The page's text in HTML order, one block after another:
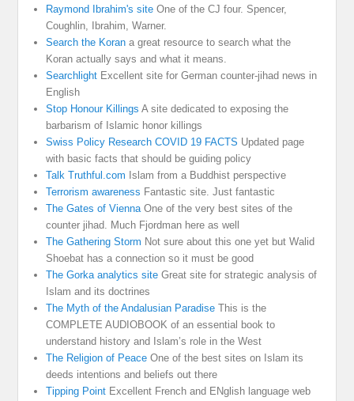
Raymond Ibrahim's site One of the CJ four. Spencer,
Coughlin, Ibrahim, Warner.
Search the Koran a great resource to search what the
Koran actually says and what it means.
Searchlight Excellent site for German counter-jihad news in
English
Stop Honour Killings A site dedicated to exposing the
barbarism of Islamic honor killings
Swiss Policy Research COVID 19 FACTS Updated page
with basic facts that should be guiding policy
Talk Truthful.com Islam from a Buddhist perspective
Terrorism awareness Fantastic site. Just fantastic
The Gates of ViennaOne of the very best sites of the
counter jihad. Much Fjordman here as well
The Gathering Storm Not sure about this one yet but Walid
Shoebat has a connection so it must be good
The Gorka analytics site Great site for strategic analysis of
Islam and its doctrines
The Myth of the Andalusian Paradise This is the
COMPLETE AUDIOBOOK of an essential book to
understand history and Islam’s role in the West
The Religion of Peace One of the best sites on Islam its
deeds intentions and beliefs out there
Tipping Point Excellent French and ENglish language web